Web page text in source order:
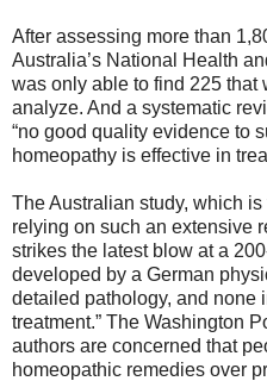
After assessing more than
Australia’s National Health
was only able to find 225 that
analyze. And a systematic
“no good quality evidence to
homeopathy is effective in
The Australian study, which
relying on such an extensive
strikes the latest blow at a
developed by a German
detailed pathology, and none
treatment.” The Washington
authors are concerned that
homeopathic remedies over